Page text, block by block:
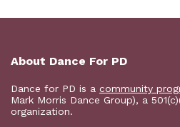
About Dance For PD
Dance for PD is a community
Mark Morris Dance Group), a
organization.